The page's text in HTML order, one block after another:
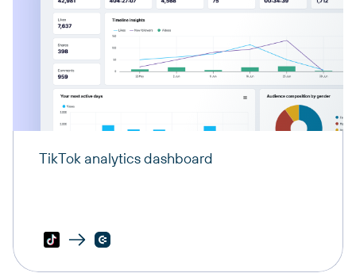
TikTok analytics dashboard